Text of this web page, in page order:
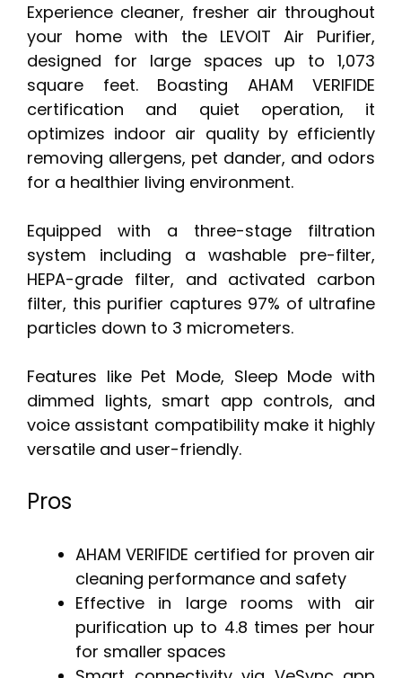
Experience cleaner, fresher air throughout
your home with the LEVOIT Air Purifier,
designed for large spaces up to 1,073
square feet. Boasting AHAM VERIFIDE
certification and quiet operation, it
optimizes indoor air quality by efficiently
removing allergens, pet dander, and odors
for a healthier living environment.
Equipped with a three-stage filtration
system including a washable pre-filter,
HEPA-grade filter, and activated carbon
filter, this purifier captures 97% of ultrafine
particles down to 3 micrometers.
Features like Pet Mode, Sleep Mode with
dimmed lights, smart app controls, and
voice assistant compatibility make it highly
versatile and user-friendly.
Pros
AHAM VERIFIDE certified for proven air
cleaning performance and safety
Effective in large rooms with air
purification up to 4.8 times per hour
for smaller spaces